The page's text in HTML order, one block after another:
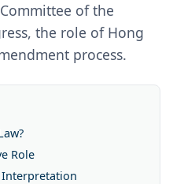
of the
the role of Hong
process.
Role